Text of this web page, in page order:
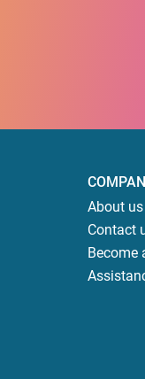
About us
Contact
Become